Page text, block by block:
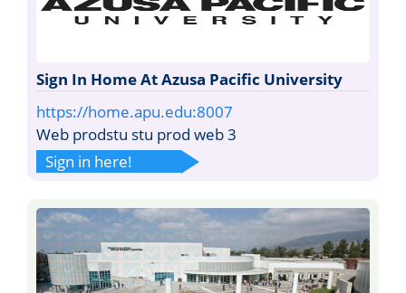
Sign In Home At Azusa Pacific University
https://home.apu.edu:8007
Web prodstu stu prod web 3
Sign in here!